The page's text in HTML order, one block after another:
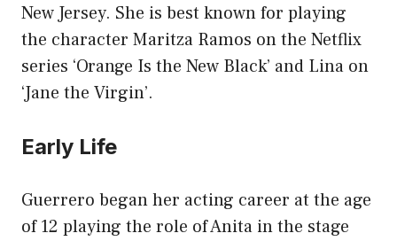
New Jersey. She is best known for playing
the character Maritza Ramos on the Netflix
series ‘Orange Is the New Black’ and Lina on
‘Jane the Virgin’.
Early Life
Guerrero began her acting career at the age
of 12 playing the role of Anita in the stage